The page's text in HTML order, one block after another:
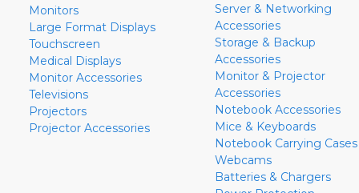
Monitors
Large Format Displays
Touchscreen
Medical Displays
Monitor Accessories
Televisions
Projectors
Projector Accessories
Server & Networking
Accessories
Storage & Backup
Accessories
Monitor & Projector
Accessories
Notebook Accessories
Mice & Keyboards
Notebook Carrying Cases
Webcams
Batteries & Chargers